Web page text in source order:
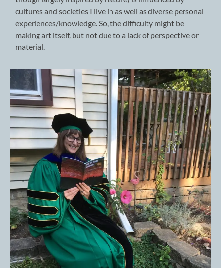
cultures and societies I live in as well as diverse personal
experiences/knowledge. So, the difficulty might be
making art itself, but not due to a lack of perspective or
material.